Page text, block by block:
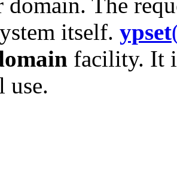
itself. ypset
facility. It
use.